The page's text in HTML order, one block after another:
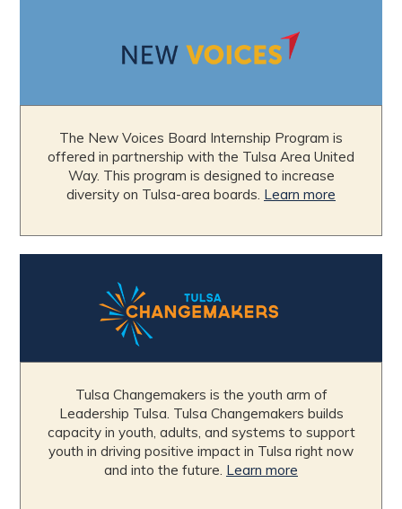
The New Voices Board Internship Program is
offered in partnership with the Tulsa Area United
Way. This program is designed to increase
diversity on Tulsa-area boards. Learn more
Tulsa Changemakers is the youth arm of
Leadership Tulsa. Tulsa Changemakers builds
capacity in youth, adults, and systems to support
youth in driving positive impact in Tulsa right now
and into the future. Learn more